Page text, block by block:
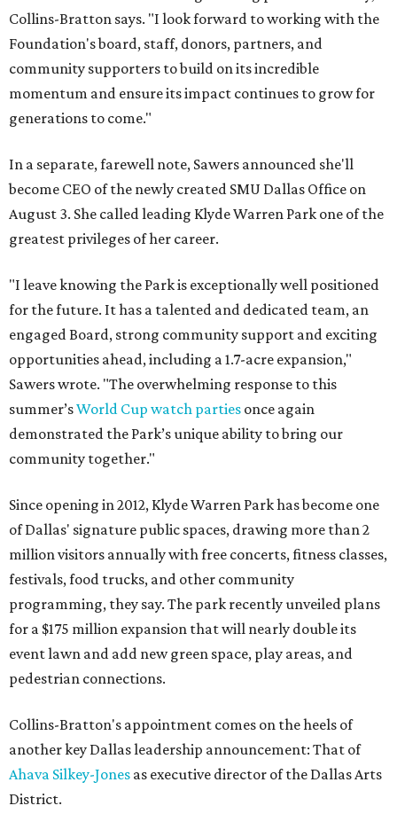
Collins-Bratton says. "I look forward to working with the
Foundation's board, staff, donors, partners, and
community supporters to build on its incredible
momentum and ensure its impact continues to grow for
generations to come."
In a separate, farewell note, Sawers announced she'll
become CEO of the newly created SMU Dallas Office on
August 3. She called leading Klyde Warren Park one of the
greatest privileges of her career.
"I leave knowing the Park is exceptionally well positioned
for the future. It has a talented and dedicated team, an
engaged Board, strong community support and exciting
opportunities ahead, including a 1.7-acre expansion,"
Sawers wrote. "The overwhelming response to this
summer’sWorld Cup watch parties once again
demonstrated the Park’s unique ability to bring our
community together."
Since opening in 2012, Klyde Warren Park has become one
of Dallas' signature public spaces, drawing more than 2
million visitors annually with free concerts, fitness classes,
festivals, food trucks, and other community
programming, they say. The park recently unveiled plans
for a $175 million expansion that will nearly double its
event lawn and add new green space, play areas, and
pedestrian connections.
Collins-Bratton's appointment comes on the heels of
another key Dallas leadership announcement: That of
Ahava Silkey-Jones as executive director of the Dallas Arts
District.